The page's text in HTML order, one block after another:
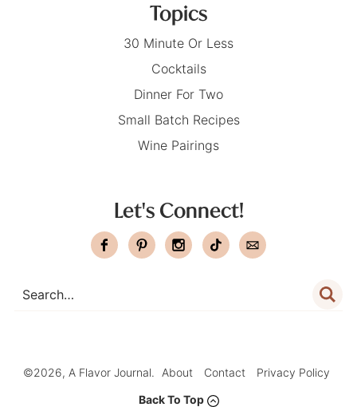
Topics
30 Minute Or Less
Cocktails
Dinner For Two
Small Batch Recipes
Wine Pairings
Let's Connect!
©2026, A Flavor Journal. About Contact
Privacy Policy
Back To Top